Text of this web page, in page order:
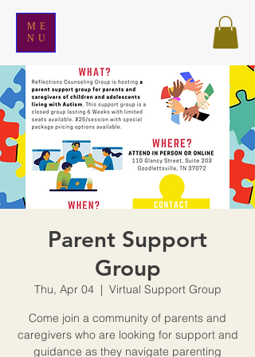
ME
NU
Parent Support
Group
Thu, Apr 04
  |
Virtual Support Group
Come join a community of parents and
caregivers who are looking for support and
guidance as they navigate parenting